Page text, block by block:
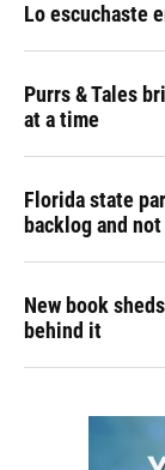
Lo escuchaste
Purrs & Tales
at a time
Florida state
backlog and
New book
behind it